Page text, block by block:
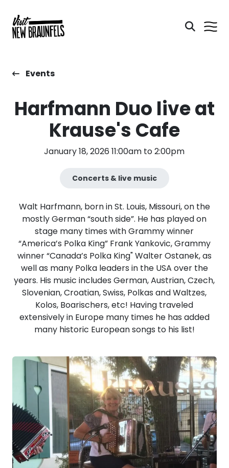
Events
Harfmann Duo live at
Krause's Cafe
January 18, 2026 11:00am to 2:00pm
Concerts & live music
Walt Harfmann, born in St. Louis, Missouri, on the
mostly German “south side”. He has played on
stage many times with Grammy winner
“America’s Polka King” Frank Yankovic, Grammy
winner “Canada’s Polka King" Walter Ostanek, as
well as many Polka leaders in the USA over the
years. His music includes German, Austrian, Czech,
Slovenian, Croatian, Swiss, Polkas and Waltzes,
Kolos, Boarischers, etc! Having traveled
extensively in Europe many times he has added
many historic European songs to his list!